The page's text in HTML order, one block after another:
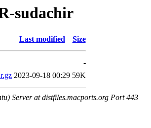
sudachir
Last modified Size
-
2023-09-18 00:29 59K
Server at distfiles.macports.org Port 443